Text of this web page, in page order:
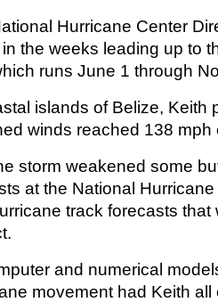
Hurricane Center
the weeks leading up to
runs June 1 through
islands of Belize, Keith
winds reached 138 mph
storm weakened some
at the National
track forecasts that
and numerical
movement had Keith all